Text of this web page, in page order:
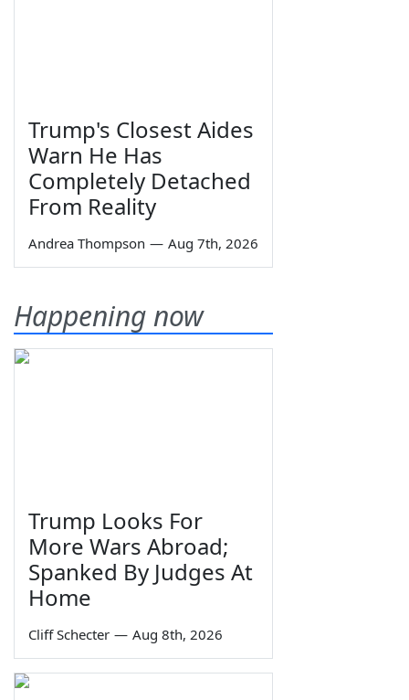
Trump's Closest Aides
Warn He Has
Completely Detached
From Reality
Andrea Thompson — Aug 7th, 2026
Happening now
Trump Looks For
More Wars Abroad;
Spanked By Judges At
Home
Cliff Schecter — Aug 8th, 2026